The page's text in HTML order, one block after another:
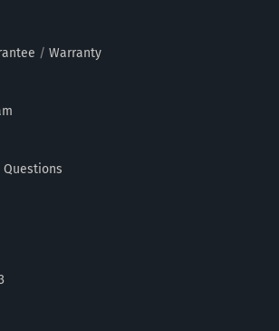
/ Warranty
Questions